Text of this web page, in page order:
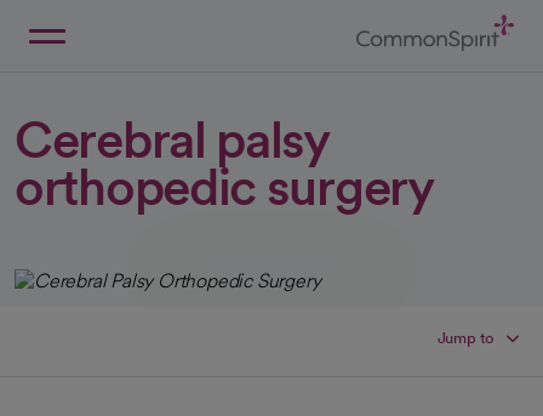
Cerebral palsy
orthopedic surgery
Jump to